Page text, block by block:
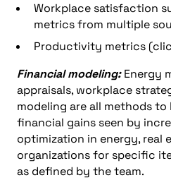
Workplace satisfaction
metrics from multiple
Productivity metrics
Financial modeling:Energy
appraisals, workplace
modeling are all methods
financial gains seen by
optimization in energy, real
organizations for specific
as defined by the team.